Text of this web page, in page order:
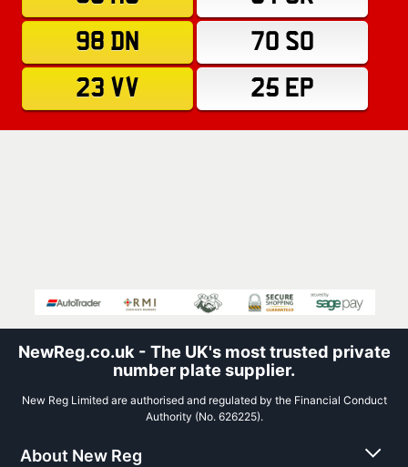
98 DN
70 SO
23 VV
25 EP
NewReg.co.uk - The UK's most trusted private
number plate supplier.
New Reg Limited are authorised and regulated by the Financial Conduct
Authority (No. 626225).
About New Reg